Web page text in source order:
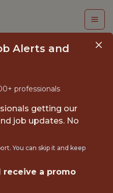
Alerts and
professionals
getting our
job updates. No
You can skip it and keep
receive a promo